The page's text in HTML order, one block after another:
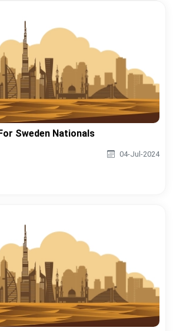
Sweden Nationals
04-Jul-2024